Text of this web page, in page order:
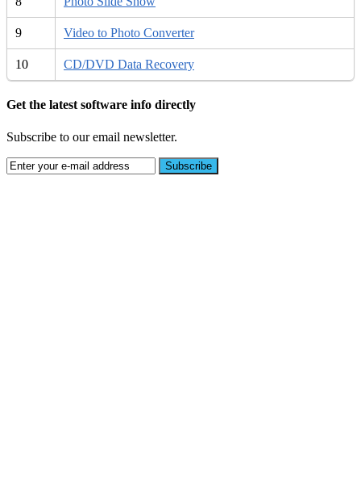
9 Video to Photo Converter
10 CD/DVD Data Recovery
Get the latest software info directly
Subscribe to our email newsletter.